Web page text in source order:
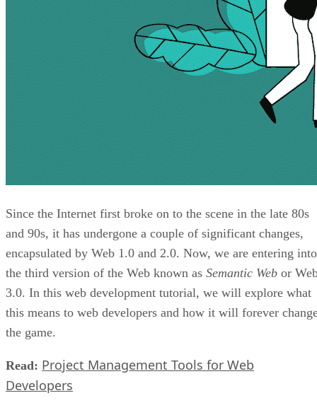
Since the Internet first broke on to the scene in the late 80s
and 90s, it has undergone a couple of significant changes,
encapsulated by Web 1.0 and 2.0. Now, we are entering into
the third version of the Web known as Semantic Web or
3.0. In this web development tutorial, we will explore what
this means to web developers and how it will forever
the game.
Read: Project Management Tools for Web
Developers